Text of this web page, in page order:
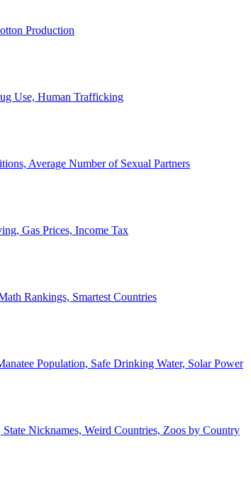
Production
Use, Human Trafficking
Average Number of Sexual Partners
Gas Prices, Income Tax
Rankings, Smartest Countries
Population, Safe Drinking Water, Solar Power
Nicknames, Weird Countries, Zoos by Country